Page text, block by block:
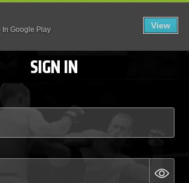
UFC FIGHT
In Google Play View
EN
SIGN IN